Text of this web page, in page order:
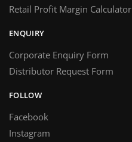
Retail Profit Margin Calculator
ENQUIRY
Corporate Enquiry Form
Distributor Request Form
FOLLOW
Facebook
Instagram